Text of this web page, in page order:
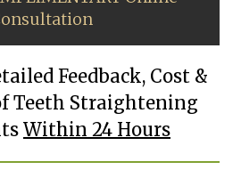
Feedback, Cost &
Teeth Straightening
Within 24 Hours